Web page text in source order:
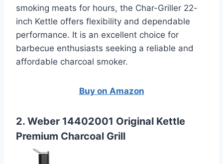
smoking meats for hours, the Char-Griller 22-
inch Kettle offers flexibility and dependable
performance. It is an excellent choice for
barbecue enthusiasts seeking a reliable and
affordable charcoal smoker.
Buy on Amazon
2. Weber 14402001 Original Kettle
Premium Charcoal Grill